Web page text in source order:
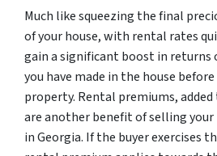
Much like squeezing the final
of your house, with rental rates
gain a significant boost in
you have made in the house
property. Rental premiums,
are another benefit of selling
in Georgia. If the buyer exercises